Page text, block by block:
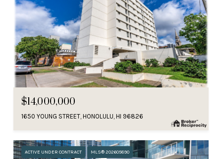
$14,000,000
1650 YOUNG STREET, HONOLULU, HI 96826
ACTIVE UNDER CONTRACT MLS® 202605890